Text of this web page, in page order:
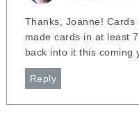
Thanks, Joanne! Cards
made cards in at least
back into it this coming
Reply